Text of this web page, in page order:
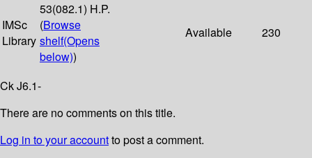
IMSc
Library
53(082.1) H.P.
(Browse
shelf(Opens
below))
Available 230
Ck J6.1-
There are no comments on this title.
Log in to your accountto post a comment.